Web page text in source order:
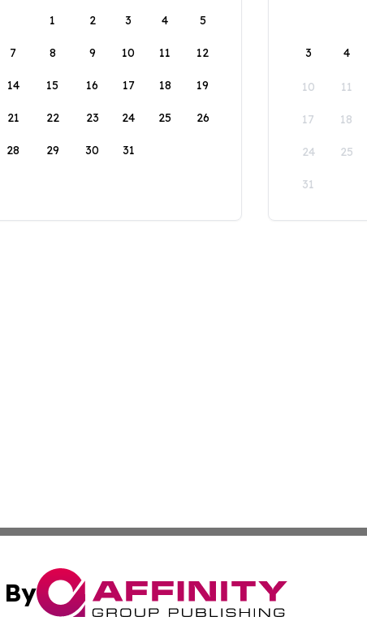
1
2 3 4 5
7 8 9 10 11 12
14 15 16 17 18 19
21 22 23 24 25 26
28 29 30 31
3 4
10 11
17 18
24 25
31